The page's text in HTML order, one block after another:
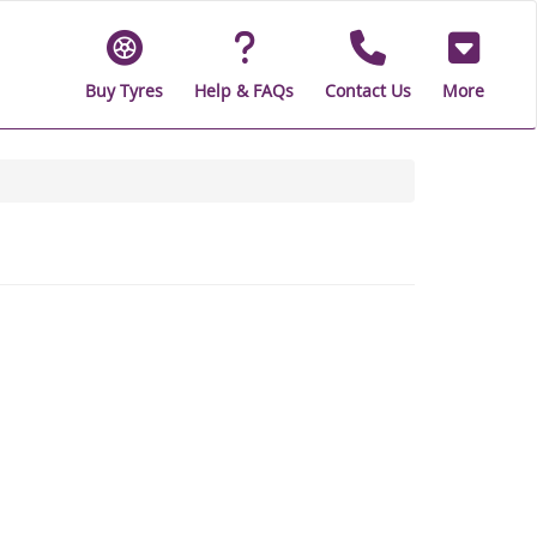
Buy Tyres Help & FAQs Contact Us More